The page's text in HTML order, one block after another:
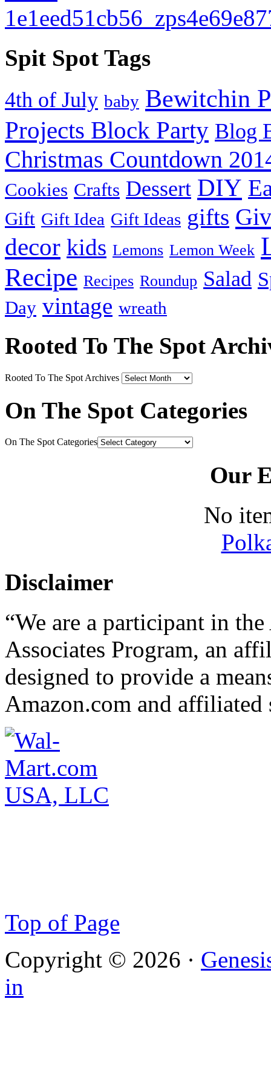
Spit Spot Tags
4th of July baby Bewitchin
Projects Block Party Blog
Christmas Countdown
Cookies Crafts Dessert DIY
Gift Gift Idea Gift Ideas gifts
decor kids Lemons Lemon Week
Recipe Recipes Roundup Salad
Day vintage wreath
Rooted To The Spot
Rooted To The Spot Archives
On The Spot Categories
On The Spot Categories
Our
No
Disclaimer
“We are a participant in
Associates Program, an
designed to provide a
Amazon.com and affiliated
Top of Page
Copyright © 2026 ·
in